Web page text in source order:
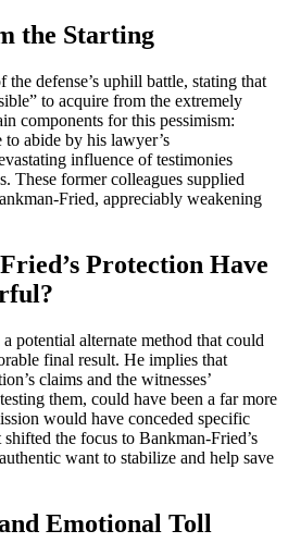
the Starting
defense’s uphill battle, stating that
to acquire from the extremely
components for this pessimism:
to abide by his lawyer’s
influence of testimonies
These former colleagues supplied
Fried, appreciably weakening
Protection Have
potential alternate method that could
final result. He implies that
claims and the witnesses’
them, could have been a far more
would have conceded specific
the focus to Bankman-Fried’s
want to stabilize and help save
Emotional Toll